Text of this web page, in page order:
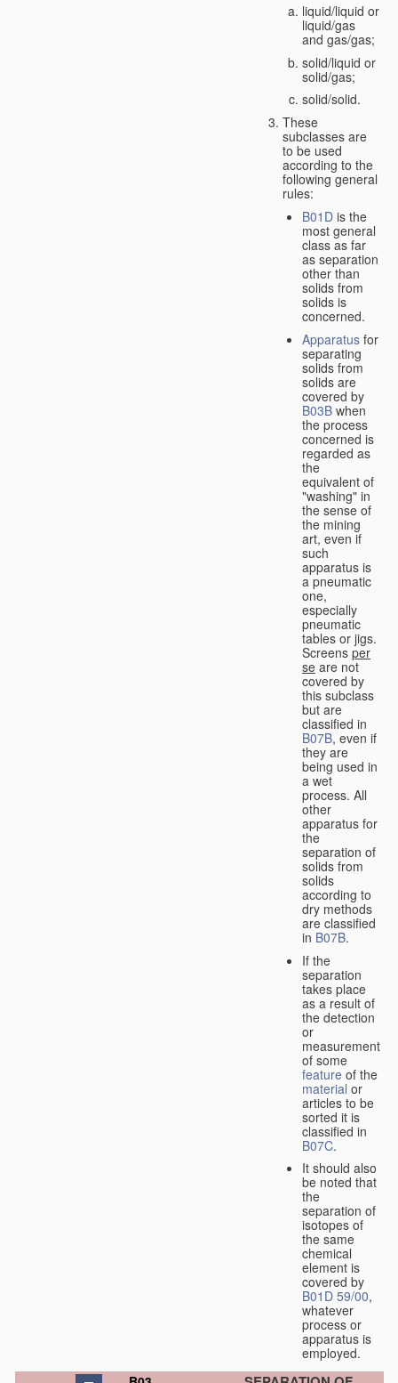
liquid/liquid or
liquid/gas
and gas/gas;
solid/liquid or
solid/gas;
solid/solid.
These
subclasses are
to be used
according to the
following general
rules:
B01D is the
most general
class as far
as separation
other than
solids from
solids is
concerned.
Apparatus for
separating
solids from
solids are
covered by
B03B when
the process
concerned is
regarded as
the
equivalent of
"washing" in
the sense of
the mining
art, even if
such
apparatus is
a pneumatic
one,
especially
pneumatic
tables or jigs.
Screens per
se are not
covered by
this subclass
but are
classified in
B07B, even if
they are
being used in
a wet
process. All
other
apparatus for
the
separation of
solids from
solids
according to
dry methods
are classified
in B07B.
If the
separation
takes place
as a result of
the detection
or
measurement
of some
feature of the
material or
articles to be
sorted it is
classified in
B07C.
It should also
be noted that
the
separation of
isotopes of
the same
chemical
element is
covered by
B01D 59/00,
whatever
process or
apparatus is
employed.